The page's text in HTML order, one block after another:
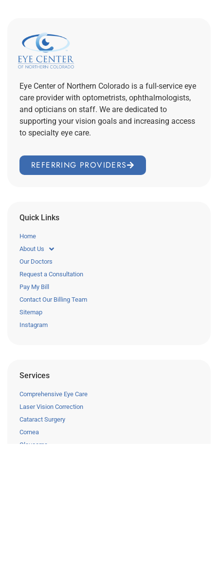
Eye Center of Northern Colorado is a full-service eye
care provider with optometrists, ophthalmologists,
and opticians on staff. We are dedicated to
supporting your vision goals and increasing access
to specialty eye care.
REFERRING PROVIDERS
Quick Links
Home
About Us
Our Doctors
Request a Consultation
Pay My Bill
Contact Our Billing Team
Sitemap
Instagram
Services
Comprehensive Eye Care
Laser Vision Correction
Cataract Surgery
Cornea
Glaucoma